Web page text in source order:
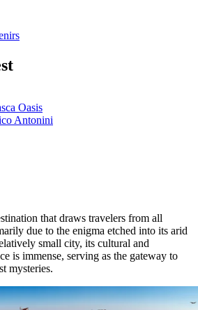
Oasis
Antonini
that draws travelers from all
due to the enigma etched into its arid
small city, its cultural and
is immense, serving as the gateway to
mysteries.